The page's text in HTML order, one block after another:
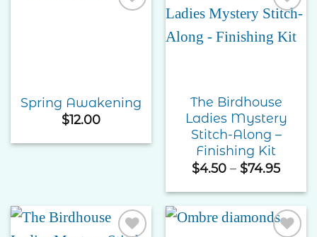
Spring Awakening
$12.00
Wishlist
The Birdhouse
Ladies Mystery
Stitch-Along –
Finishing Kit
$4.50 – $74.95Price
$4.50